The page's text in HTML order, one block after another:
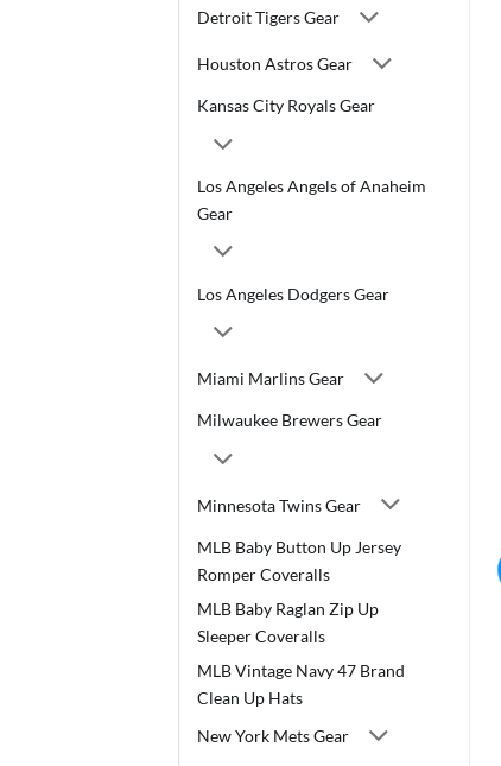
Detroit Tigers Gear
Houston Astros Gear
Kansas City Royals Gear
Los Angeles Angels of Anaheim
Gear
Los Angeles Dodgers Gear
Miami Marlins Gear
Milwaukee Brewers Gear
Minnesota Twins Gear
MLB Baby Button Up Jersey
Romper Coveralls
MLB Baby Raglan Zip Up
Sleeper Coveralls
MLB Vintage Navy 47 Brand
Clean Up Hats
New York Mets Gear